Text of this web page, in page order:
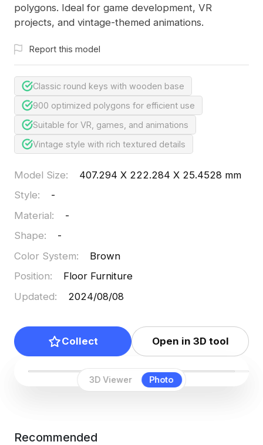
3D Viewer Photo
polygons. Ideal for game development, VR
projects, and vintage-themed animations.
Report this model
Classic round keys with wooden base
900 optimized polygons for efficient use
Suitable for VR, games, and animations
Vintage style with rich textured details
Model Size:
407.294 X 222.284 X 25.4528 mm
Style:
-
Material:
-
Shape:
-
Color System:
Brown
Position:
Floor Furniture
Updated: 2024/08/08
Collect Open in 3D tool
Recommended